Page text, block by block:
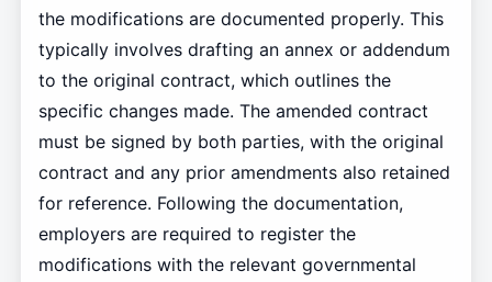
the modifications are documented properly. This
typically involves drafting an annex or addendum
to the original contract, which outlines the
specific changes made. The amended contract
must be signed by both parties, with the original
contract and any prior amendments also retained
for reference. Following the documentation,
employers are required to register the
modifications with the relevant governmental